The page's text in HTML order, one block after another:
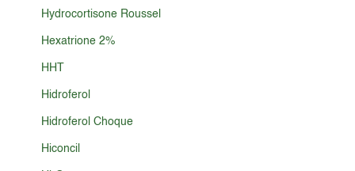
Hydrocortisone Roussel
Hexatrione 2%
HHT
Hidroferol
Hidroferol Choque
Hiconcil